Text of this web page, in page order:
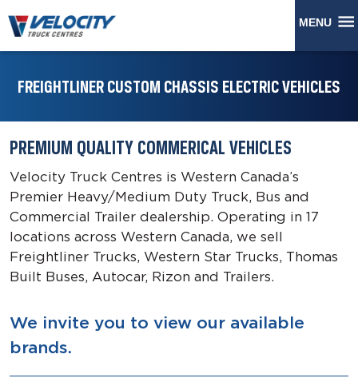
MENU
FREIGHTLINER CUSTOM CHASSIS ELECTRIC VEHICLES
PREMIUM QUALITY COMMERICAL VEHICLES
Velocity Truck Centres is Western Canada’s
Premier Heavy/Medium Duty Truck, Bus and
Commercial Trailer dealership. Operating in 17
locations across Western Canada, we sell
Freightliner Trucks, Western Star Trucks, Thomas
Built Buses, Autocar, Rizon and Trailers.
We invite you to view our available
brands.